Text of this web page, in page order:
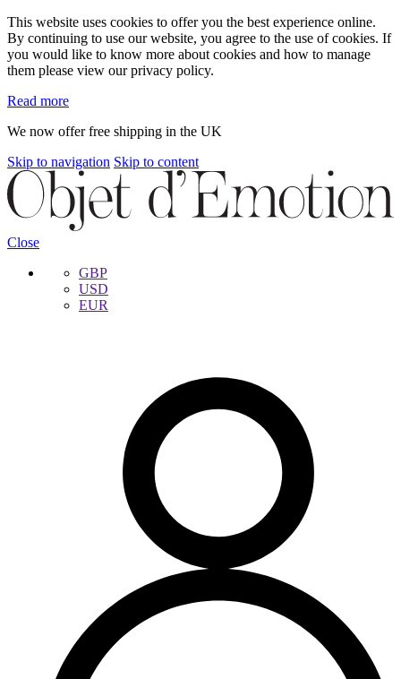
This website uses cookies to offer you the best experience online.
By continuing to use our website, you agree to the use of cookies. If
you would like to know more about cookies and how to manage
them please view our privacy policy.
Read more
We now offer free shipping in the UK
Skip to navigation Skip to content
Close
GBP
USD
EUR